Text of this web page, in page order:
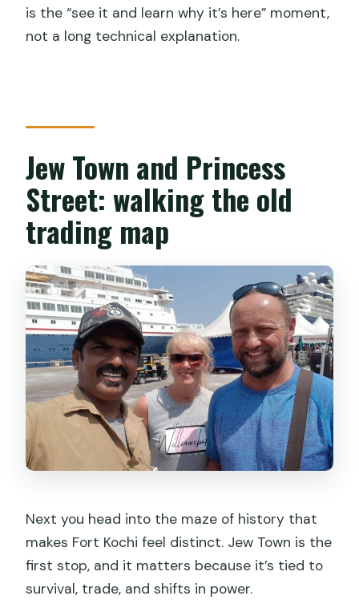
is the “see it and learn why it’s here” moment,
not a long technical explanation.
Jew Town and Princess
Street: walking the old
trading map
Next you head into the maze of history that
makes Fort Kochi feel distinct. Jew Town is the
first stop, and it matters because it’s tied to
survival, trade, and shifts in power.